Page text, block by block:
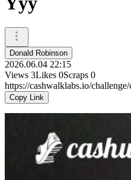
Donald Robinson
2026.06.04 22:15
Views 3Likes 0Scraps 0
https://cashwalklabs.io/
Copy Link